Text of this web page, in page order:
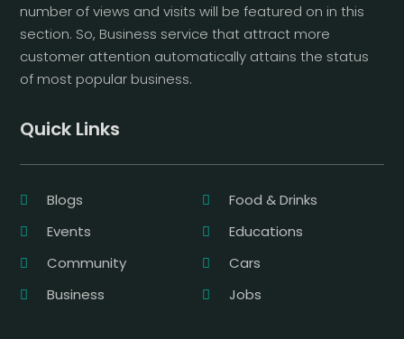
number of views and visits will be featured on in this
section. So, Business service that attract more
customer attention automatically attains the status
of most popular business.
Quick Links
Blogs
Food & Drinks
Events
Educations
Community
Cars
Business
Jobs